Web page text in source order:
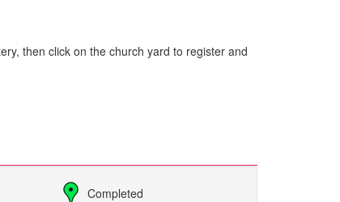
then click on the church yard to register and
Completed